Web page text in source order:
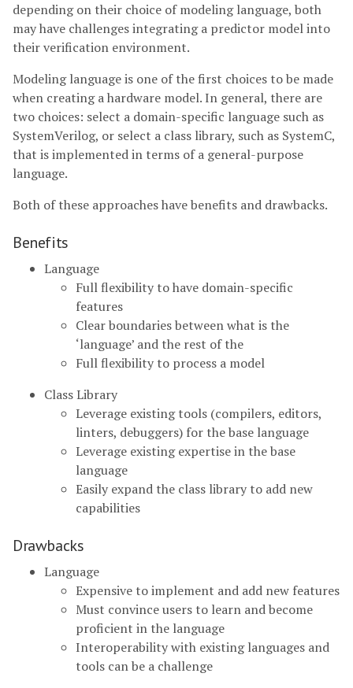
depending on their choice of modeling language, both
may have challenges integrating a predictor model into
their verification environment.
Modeling language is one of the first choices to be made
when creating a hardware model. In general, there are
two choices: select a domain-specific language such as
SystemVerilog, or select a class library, such as SystemC,
that is implemented in terms of a general-purpose
language.
Both of these approaches have benefits and drawbacks.
Benefits
Language
Full flexibility to have domain-specific
features
Clear boundaries between what is the
‘language’ and the rest of the
Full flexibility to process a model
Class Library
Leverage existing tools (compilers, editors,
linters, debuggers) for the base language
Leverage existing expertise in the base
language
Easily expand the class library to add new
capabilities
Drawbacks
Language
Expensive to implement and add new features
Must convince users to learn and become
proficient in the language
Interoperability with existing languages and
tools can be a challenge